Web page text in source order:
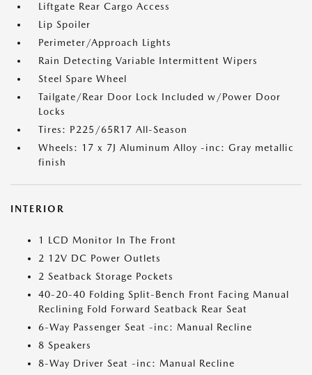
Liftgate Rear Cargo Access
Lip Spoiler
Perimeter/Approach Lights
Rain Detecting Variable Intermittent Wipers
Steel Spare Wheel
Tailgate/Rear Door Lock Included w/Power Door
Locks
Tires: P225/65R17 All-Season
Wheels: 17 x 7J Aluminum Alloy -inc: Gray metallic
finish
INTERIOR
1 LCD Monitor In The Front
2 12V DC Power Outlets
2 Seatback Storage Pockets
40-20-40 Folding Split-Bench Front Facing Manual
Reclining Fold Forward Seatback Rear Seat
6-Way Passenger Seat -inc: Manual Recline
8 Speakers
8-Way Driver Seat -inc: Manual Recline